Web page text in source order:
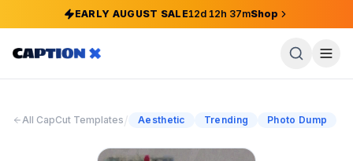
EARLY AUGUST SALE12d12h 37mShop
All CapCut Templates/ Aesthetic Trending Photo Dump